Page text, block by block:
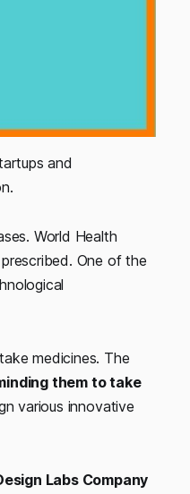
and
World Health
One of the
medicines. The
them to take
various innovative
Labs Company